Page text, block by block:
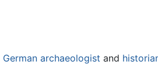
German archaeologist and